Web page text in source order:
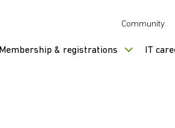
Community
Membership & registrations IT